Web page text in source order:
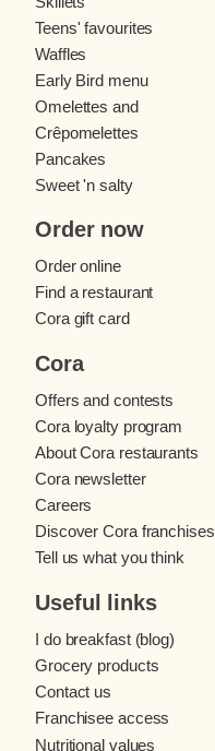
Teens' favourites
Waffles
Early Bird menu
Omelettes and
Crêpomelettes
Pancakes
Sweet 'n salty
Order now
Order online
Find a restaurant
Cora gift card
Cora
Offers and contests
Cora loyalty program
About Cora restaurants
Cora newsletter
Careers
Discover Cora franchises
Tell us what you think
Useful links
I do breakfast (blog)
Grocery products
Contact us
Franchisee access
Nutritional values